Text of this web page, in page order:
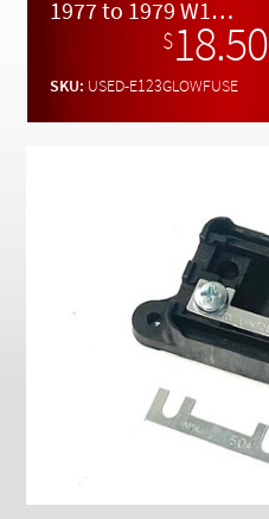
1977 to 1979 W123 Fire Wall Mount Glow Plug Fuse Holder - USED
$18.50
SKU: USED-E123GLOWFUSE